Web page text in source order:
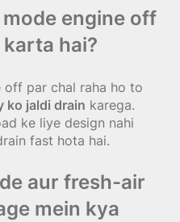
engine off
hai?
off par chal raha ho to
ko jaldi drain karega.
ke liye design nahi
fast hota hai.
aur fresh-air
mein kya